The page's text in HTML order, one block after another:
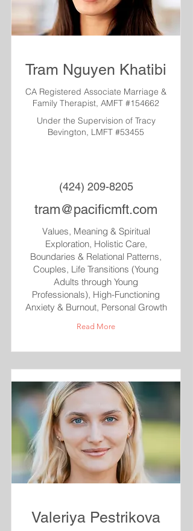
Tram Nguyen Khatibi
CA Registered Associate Marriage &
Family Therapist, AMFT #154662
Under the Supervision of Tracy
Bevington, LMFT #53455
(424) 209-8205
tram@pacificmft.com
Values, Meaning & Spiritual
Exploration, Holistic Care,
Boundaries & Relational Patterns,
Couples, Life Transitions (Young
Adults through Young
Professionals), High-Functioning
Anxiety & Burnout, Personal Growth
Read More
Valeriya Pestrikova